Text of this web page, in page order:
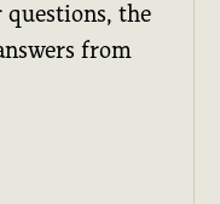
questions, the
from